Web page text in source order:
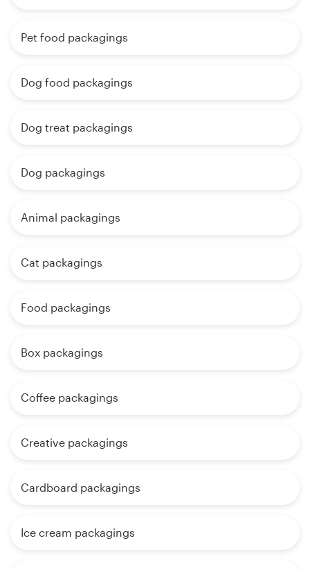
Pet food packagings
Dog food packagings
Dog treat packagings
Dog packagings
Animal packagings
Cat packagings
Food packagings
Box packagings
Coffee packagings
Creative packagings
Cardboard packagings
Ice cream packagings